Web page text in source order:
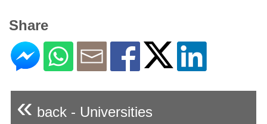
Share
« back - Universities